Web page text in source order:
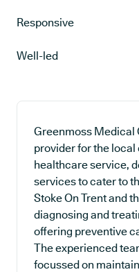
Responsive
Well-led
Greenmoss Medical
provider for the
healthcare service,
services to cater to
Stoke On Trent and
diagnosing and
offering preventive
The experienced
focussed on